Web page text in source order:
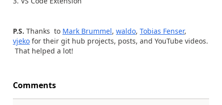
P.S. Thanks to Mark Brummel, waldo, Tobias Fenser,
vjeko for their git hub projects, posts, and YouTube videos.
That helped a lot!
Comments